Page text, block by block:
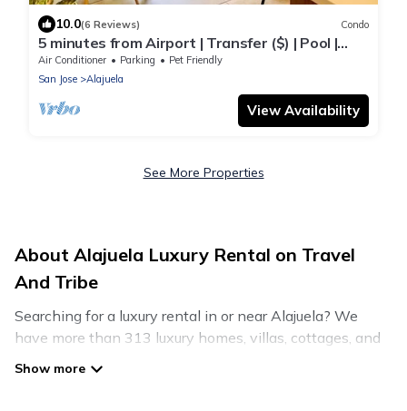
10.0(6 Reviews) Condo
5 minutes from Airport | Transfer ($) | Pool |
Gym | Full condo
Air Conditioner Parking
Pet Friendly
San Jose
Alajuela
View Availability
See More Properties
About Alajuela Luxury Rental on Travel
And Tribe
Searching for a luxury rental in or near Alajuela? We
have more than 313 luxury homes, villas, cottages, and
condos that you can rent in Alajuela.